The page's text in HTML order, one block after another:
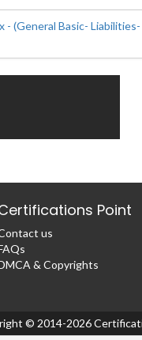
- (General Basic-
Point
us
& Copyrights
© 2014-2026